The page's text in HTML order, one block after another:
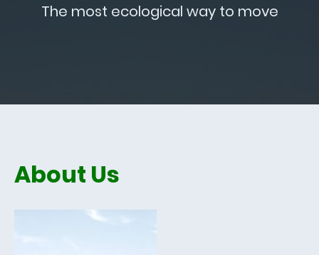
The most ecological way to move
About Us